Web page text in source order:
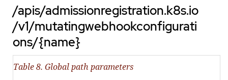
/apis/admissionregistration.k8s.io
/v1/mutatingwebhookconfigurati
ons/{name}
Table 8. Global path parameters